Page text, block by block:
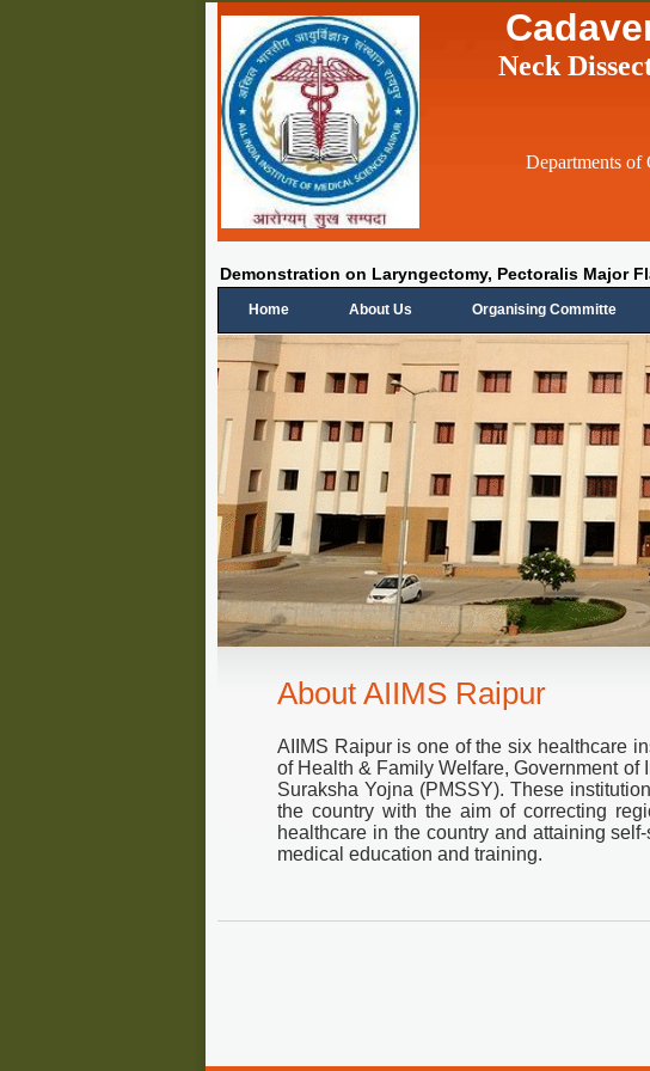
Neck
Departments
Demonstration on Laryngectomy, Pectoralis
Home About Us Organising Committe
About AIIMS Raipur
AIIMS Raipur is one of the six healthcare
of Health & Family Welfare, Government
Suraksha Yojna (PMSSY). These
the country with the aim of correcting
healthcare in the country and attaining
medical education and training.